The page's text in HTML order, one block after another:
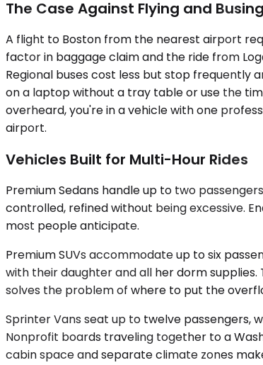
The Case Against Flying and
A flight to Boston from the nearest airport
factor in baggage claim and the ride from
Regional buses cost less but stop frequently
on a laptop without a tray table or use the
overheard, you're in a vehicle with one
airport.
Vehicles Built for Multi-Hour Rides
Premium Sedans handle up to two
controlled, refined without being excessive.
most people anticipate.
Premium SUVs accommodate up to six
with their daughter and all her dorm
solves the problem of where to put the
Sprinter Vans seat up to twelve passengers,
Nonprofit boards traveling together to a
cabin space and separate climate zones